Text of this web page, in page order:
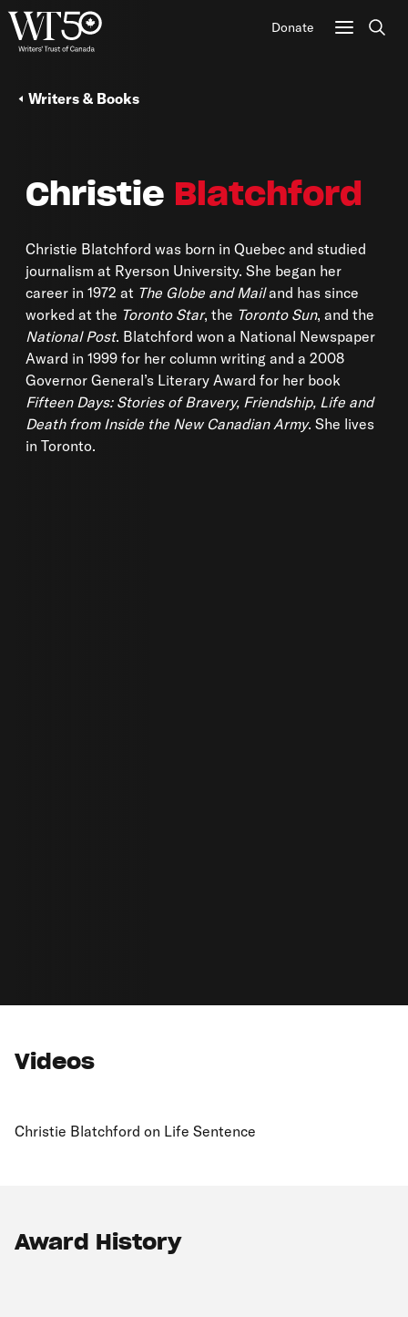
Donate
Christie Blatchford
Christie Blatchford was born in Quebec and studied
journalism at Ryerson University. She began her
career in 1972 at The Globe and Mailand has since
worked at the Toronto Star, the Toronto Sun, and the
National Post. Blatchford won a National Newspaper
Award in 1999 for her column writing and a 2008
Governor General’s Literary Award for her book
Fifteen Days: Stories of Bravery, Friendship, Life and
Death from Inside the New Canadian Army. She lives
in Toronto.
Writers & Books
Videos
Christie Blatchford on Life Sentence
Award History